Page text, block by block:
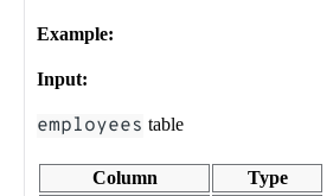
Example:
Input:
employees table
Column Type